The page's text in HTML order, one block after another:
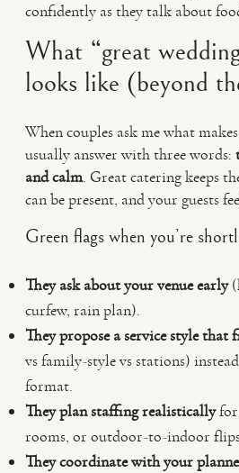
confidently as they talk about
What “great
looks like (beyond
When couples ask me what
usually answer with three words:
and calm. Great catering keeps
can be present, and your guests
Green flags when you’re
They ask about your venue early
curfew, rain plan).
They propose a service style that
vs family-style vs stations)
format.
They plan staffing realisticallyfor
rooms, or outdoor-to-indoor
They coordinate with your